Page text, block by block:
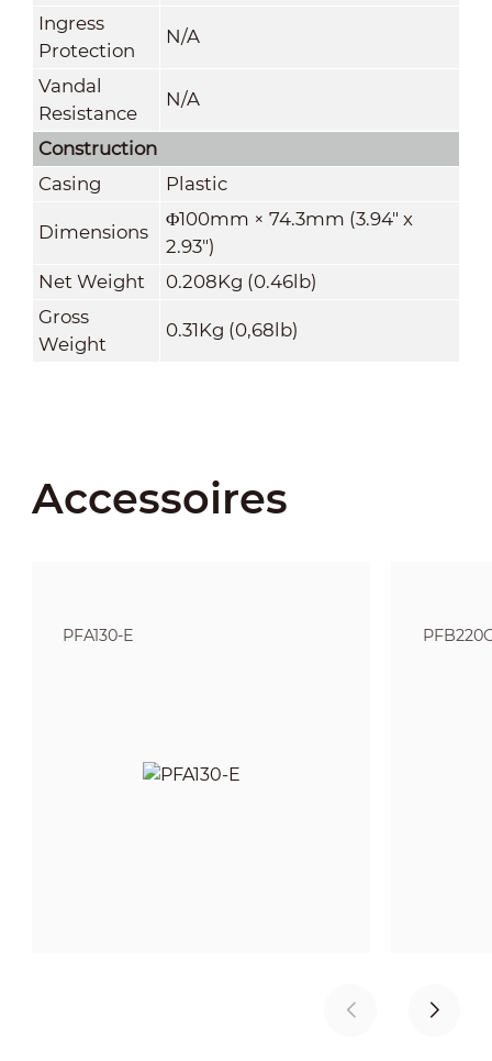
Ingress
Protection
N/A
Vandal
Resistance
N/A
Construction
Casing
Plastic
Dimensions
Φ100mm × 74.3mm (3.94" x
2.93")
Net Weight
0.208Kg (0.46lb)
Gross
Weight
0.31Kg (0,68lb)
Accessoires
PFA130-E